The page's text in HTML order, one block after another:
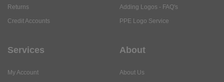
Returns
Credit Accounts
Adding Logos - FAQ's
PPE Logo Service
Services
My Account
About
About Us